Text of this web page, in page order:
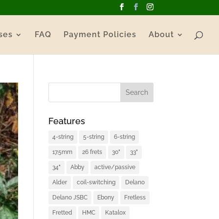
FAQ Payment Policies About
Features
4-string 5-string 6-string
17.5mm 26 frets 30" 33"
34" Abby active/passive
Alder coil-switching Delano
Delano JSBC Ebony Fretless
Fretted HMC Katalox